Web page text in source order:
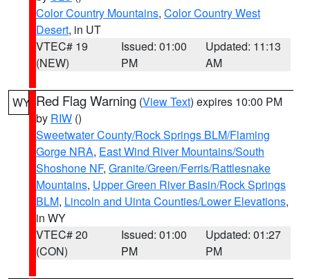
Color Country Mountains, Color Country West
Desert, in UT
VTEC# 19
(NEW)
Issued: 01:00
PM
Updated: 11:13
AM
WY Red Flag Warning (View Text) expires 10:00 PM
by RIW ()
Sweetwater County/Rock Springs BLM/Flaming
Gorge NRA, East Wind River Mountains/South
Shoshone NF, Granite/Green/Ferris/Rattlesnake
Mountains, Upper Green River Basin/Rock Springs
BLM, Lincoln and Uinta Counties/Lower Elevations,
in WY
VTEC# 20
(CON)
Issued: 01:00
PM
Updated: 01:27
PM